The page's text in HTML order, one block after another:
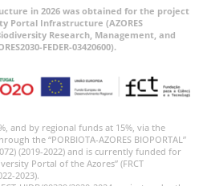
in 2026 was obtained for the project
Portal Infrastructure (AZORES
Research, Management, and
FEDER-03420600).
and by regional funds at 15%, via the
the “PORBIOTA-AZORES BIOPORTAL”
(2019-2022) and is currently funded for
Portal of the Azores” (FRCT
2023).